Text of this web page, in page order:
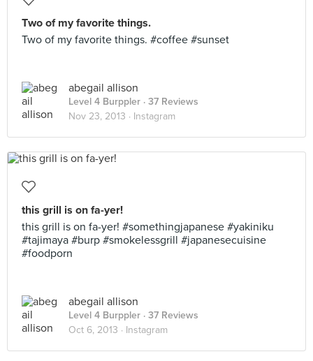
Two of my favorite things.
Two of my favorite things. #coffee #sunset
abegail allison
Level 4 Burppler · 37 Reviews
Nov 23, 2013 · Instagram
this grill is on fa-yer!
this grill is on fa-yer! #somethingjapanese #yakiniku
#tajimaya #burp #smokelessgrill #japanesecuisine
#foodporn
abegail allison
Level 4 Burppler · 37 Reviews
Oct 6, 2013 · Instagram